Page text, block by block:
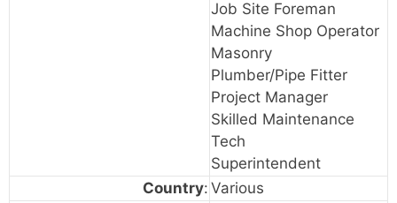
Job Site Foreman
Machine Shop Operator
Masonry
Plumber/Pipe Fitter
Project Manager
Skilled Maintenance
Tech
Superintendent
Country: Various